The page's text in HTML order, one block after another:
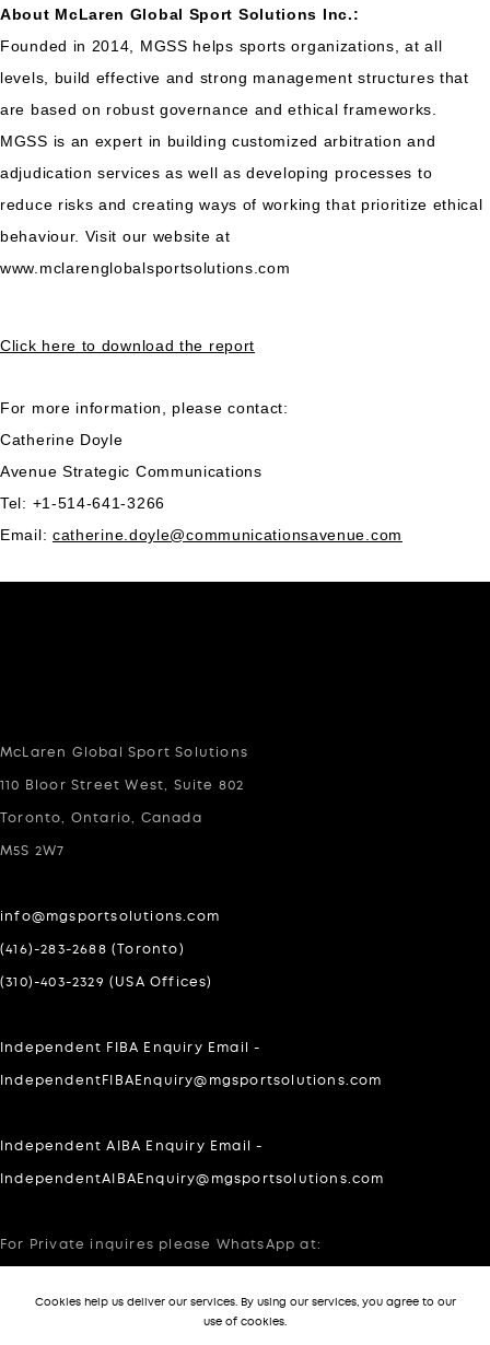
About McLaren Global Sport Solutions Inc.:
Founded in 2014, MGSS helps sports organizations, at all
levels, build effective and strong management structures that
are based on robust governance and ethical frameworks.
MGSS is an expert in building customized arbitration and
adjudication services as well as developing processes to
reduce risks and creating ways of working that prioritize ethical
behaviour. Visit our website at
www.mclarenglobalsportsolutions.com
Click here to download the report
For more information, please contact:
Catherine Doyle
Avenue Strategic Communications
Tel: +1-514-641-3266
Email: catherine.doyle@communicationsavenue.com
McLaren Global Sport Solutions
110 Bloor Street West, Suite 802
Toronto, Ontario, Canada
M5S 2W7
info@mgsportsolutions.com
(416)-283-2688 (Toronto)
(310)-403-2329 (USA Offices)
Independent FIBA Enquiry Email -
IndependentFIBAEnquiry@mgsportsolutions.com
Independent AIBA Enquiry Email -
IndependentAIBAEnquiry@mgsportsolutions.com
For Private inquires please WhatsApp at:
Cookies help us deliver our services. By using our services, you agree to our
use of cookies.